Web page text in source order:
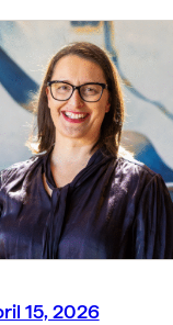
15, 2026